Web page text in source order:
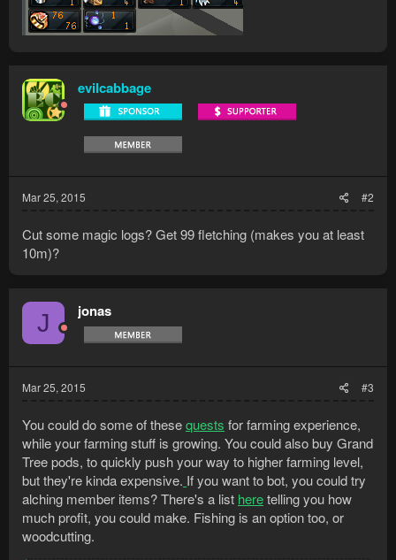
evilcabbage
Mar 25, 2015 #2
Cut some magic logs? Get 99 fletching (makes you at least
10m)?
J jonas
Mar 25, 2015 #3
You could do some of thesequests for farming experience,
while your farming stuff is growing. You could also buy Grand
Tree pods, to quickly push your way to higher farming level,
but they're kinda expensive. If you want to bot, you could try
alching member items? There's a list heretelling you how
much profit, you could make. Fishing is an option too, or
woodcutting.